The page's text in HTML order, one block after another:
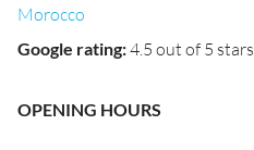
Morocco
Google rating:4.5 out of 5 stars
OPENING HOURS